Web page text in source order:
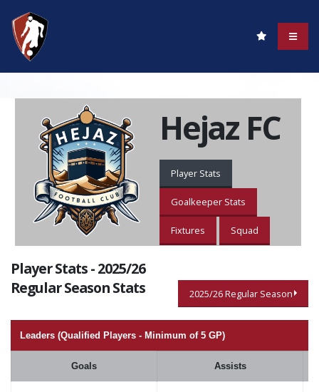
Hejaz FC
Player Stats
Goalkeeper Stats
Fixtures Squad
Player Stats - 2025/26
Regular Season Stats
2025/26 Regular Season
Leaders (Qualified Players - Minimum of 5 GP)
Goals Assists